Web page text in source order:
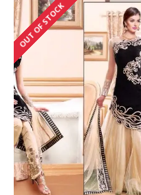
OUT OF STOCK